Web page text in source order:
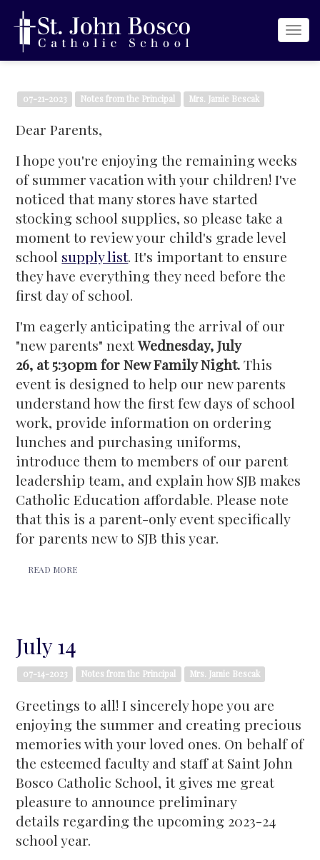
07-21-2023 Notes from the Principal Mrs. Jamie Bescak
Dear Parents,
I hope you're enjoying the remaining weeks
of summer vacation with your children! I've
noticed that many stores have started
stocking school supplies, so please take a
moment to review your child's grade level
school supply list. It's important to ensure
they have everything they need before the
first day of school.
I'm eagerly anticipating the arrival of our
"new parents" nextWednesday, July
26, at 5:30pm for New Family Night.This
event is designed to help our new parents
understand how the first few days of school
work, provide information on ordering
lunches and purchasing uniforms,
introduce them to members of our parent
leadership team, and explain how SJB makes
Catholic Education affordable. Please note
that this is a parent-only event specifically
for parents new to SJB this year.
READ MORE
July 14
07-14-2023 Notes from the Principal Mrs. Jamie Bescak
Greetings to all! I sincerely hope you are
enjoying the summer and creating precious
memories with your loved ones. On behalf of
the esteemed faculty and staff at Saint John
Bosco Catholic School, it gives me great
pleasure to announce preliminary
details regarding the upcoming 2023-24
school year.